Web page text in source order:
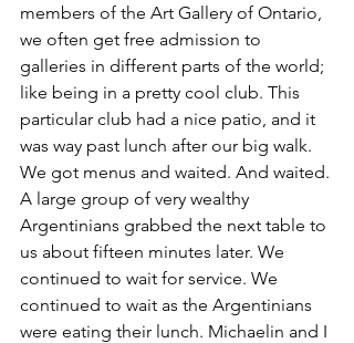
members of the Art Gallery of Ontario,
we often get free admission to
galleries in different parts of the world;
like being in a pretty cool club. This
particular club had a nice patio, and it
was way past lunch after our big walk.
We got menus and waited. And waited.
A large group of very wealthy
Argentinians grabbed the next table to
us about fifteen minutes later. We
continued to wait for service. We
continued to wait as the Argentinians
were eating their lunch. Michaelin and I